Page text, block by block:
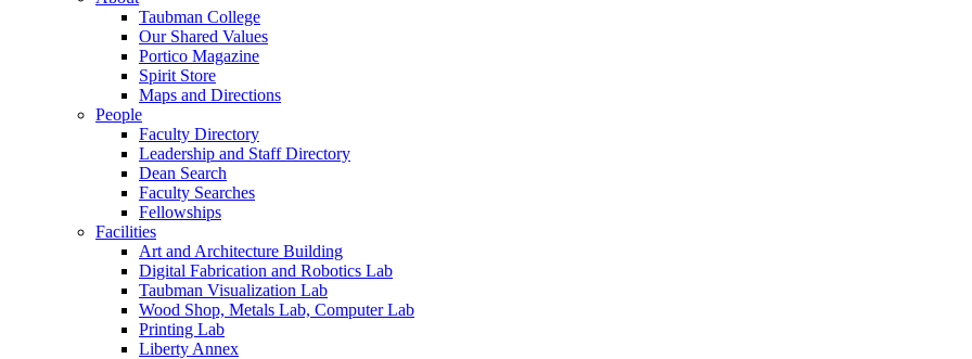
Taubman College
Our Shared Values
Portico Magazine
Spirit Store
Maps and Directions
People
Faculty Directory
Leadership and Staff Directory
Dean Search
Faculty Searches
Fellowships
Facilities
Art and Architecture Building
Digital Fabrication and Robotics Lab
Taubman Visualization Lab
Wood Shop, Metals Lab, Computer Lab
Printing Lab
Liberty Annex